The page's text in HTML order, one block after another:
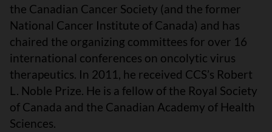
the Canadian Cancer Society (and the former
National Cancer Institute of Canada) and has
chaired the organizing committees for over 16
international conferences on oncolytic virus
therapeutics. In 2011, he received CCS’s Robert
L. Noble Prize. He is a fellow of the Royal Society
of Canada and the Canadian Academy of Health
Sciences.